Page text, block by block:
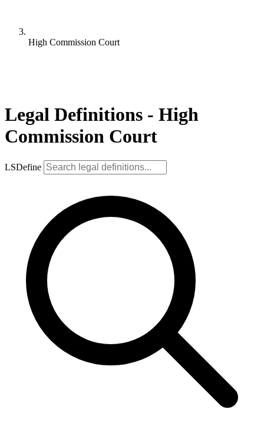
High Commission Court
Legal Definitions - High
Commission Court
LSDefine